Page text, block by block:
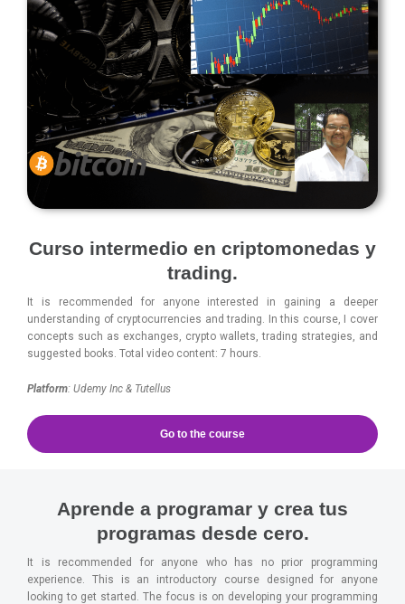
Curso intermedio en criptomonedas y
trading.
It is recommended for anyone interested in gaining a deeper
understanding of cryptocurrencies and trading. In this course, I cover
concepts such as exchanges, crypto wallets, trading strategies, and
suggested books. Total video content: 7 hours.
Platform: Udemy Inc & Tutellus
Go to the course
Aprende a programar y crea tus
programas desde cero.
It is recommended for anyone who has no prior programming
experience. This is an introductory course designed for anyone
looking to get started. The focus is on developing your programming